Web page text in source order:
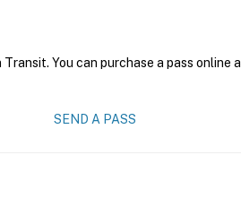
You can purchase a pass
SEND A PASS